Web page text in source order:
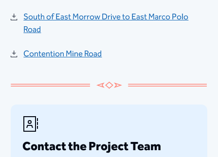
South of East Morrow Drive to East Marco Polo
Road
Contention Mine Road
Contact the Project Team